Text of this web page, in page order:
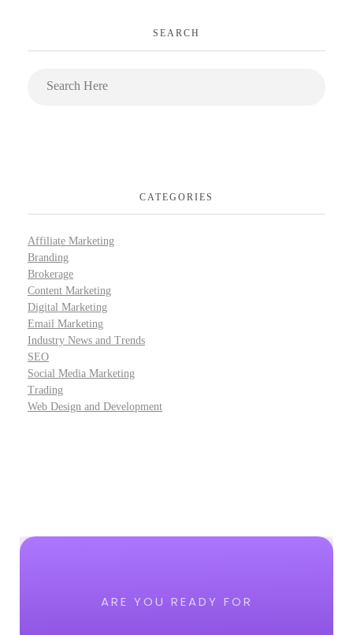
SEARCH
CATEGORIES
Affiliate Marketing
Branding
Brokerage
Content Marketing
Digital Marketing
Email Marketing
Industry News and Trends
SEO
Social Media Marketing
Trading
Web Design and Development
ARE YOU READY FOR